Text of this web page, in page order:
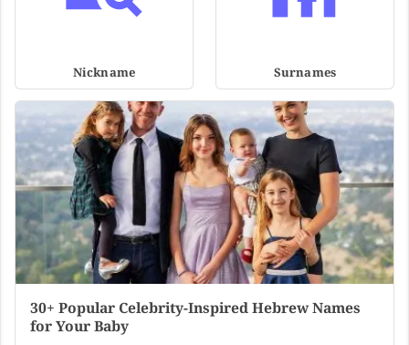
Nickname Surnames
30+ Popular Celebrity-Inspired Hebrew Names
for Your Baby